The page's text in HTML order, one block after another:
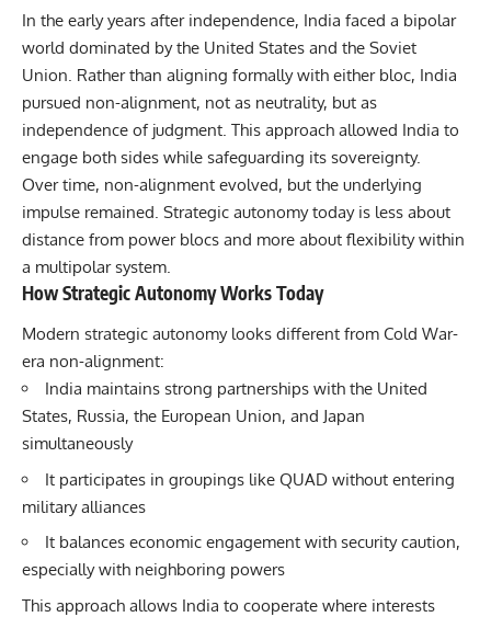
In the early years after independence, India faced a bipolar
world dominated by the United States and the Soviet
Union. Rather than aligning formally with either bloc, India
pursued non-alignment, not as neutrality, but as
independence of judgment. This approach allowed India to
engage both sides while safeguarding its sovereignty.
Over time, non-alignment evolved, but the underlying
impulse remained. Strategic autonomy today is less about
distance from power blocs and more about flexibility within
a multipolar system.
How Strategic Autonomy Works Today
Modern strategic autonomy looks different from Cold War-
era non-alignment:
India maintains strong partnerships with the United
States, Russia, the European Union, and Japan
simultaneously
It participates in groupings like QUAD without entering
military alliances
It balances economic engagement with security caution,
especially with neighboring powers
This approach allows India to cooperate where interests